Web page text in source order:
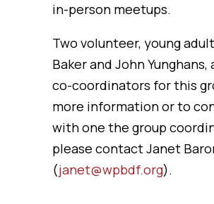
in-person meetups.
Two volunteer, young
Baker and John Yunghans,
co-coordinators for this
more information or to
with one the group
please contact Janet
(janet@wpbdf.org).